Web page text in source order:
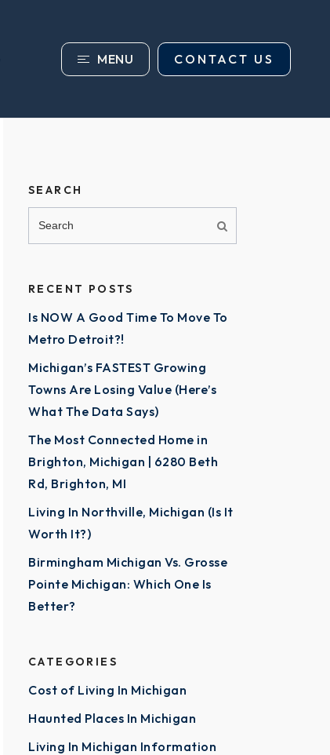
MENU CONTACT US
SEARCH
RECENT POSTS
Is NOW A Good Time To Move To
Metro Detroit?!
Michigan’s FASTEST Growing
Towns Are Losing Value (Here’s
What The Data Says)
The Most Connected Home in
Brighton, Michigan | 6280 Beth
Rd, Brighton, MI
Living In Northville, Michigan (Is It
Worth It?)
Birmingham Michigan Vs. Grosse
Pointe Michigan: Which One Is
Better?
CATEGORIES
Cost of Living In Michigan
Haunted Places In Michigan
Living In Michigan Information